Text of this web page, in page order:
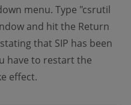
menu. Type "csrutil
and hit the Return
that SIP has been
have to restart the
effect.